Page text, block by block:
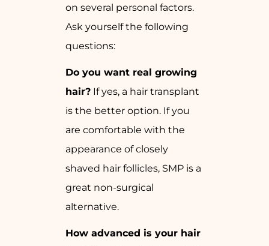
on several personal factors.
Ask yourself the following
questions:
Do you want real growing
hair? If yes, a hair transplant
is the better option. If you
are comfortable with the
appearance of closely
shaved hair follicles, SMP is a
great non-surgical
alternative.
How advanced is your hair